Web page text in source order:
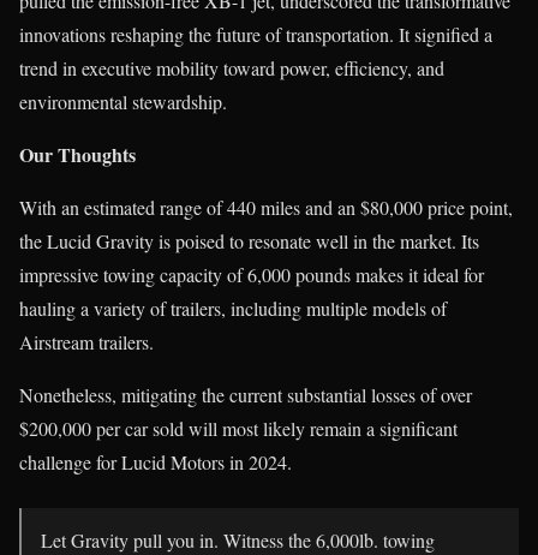
innovations reshaping the future of transportation. It signified a
trend in executive mobility toward power, efficiency, and
environmental stewardship.
Our Thoughts
With an estimated range of 440 miles and an $80,000 price point,
the Lucid Gravity is poised to resonate well in the market. Its
impressive towing capacity of 6,000 pounds makes it ideal for
hauling a variety of trailers, including multiple models of
Airstream trailers.
Nonetheless, mitigating the current substantial losses of over
$200,000 per car sold will most likely remain a significant
challenge for Lucid Motors in 2024.
Let Gravity pull you in. Witness the 6,000lb. towing